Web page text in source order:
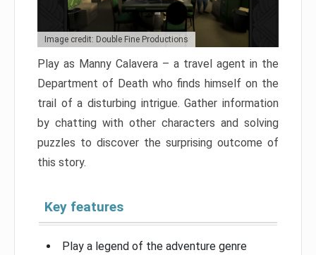
Image credit: Double Fine Productions
Play as Manny Calavera – a travel agent in the
Department of Death who finds himself on the
trail of a disturbing intrigue. Gather information
by chatting with other characters and solving
puzzles to discover the surprising outcome of
this story.
Key features
Play a legend of the adventure genre